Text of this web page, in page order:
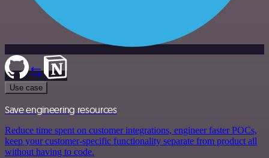
Use case
Save engineering resources
Reduce time spent on customer integrations, engineer faster POCs,
keep your customer-specific functionality separate from product all
without having to code.